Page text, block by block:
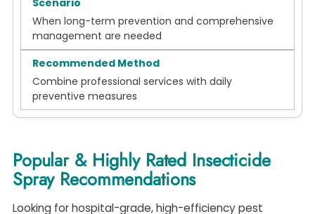
When long-term prevention and comprehensive
management are needed
Combine professional services with daily
preventive measures
Popular & Highly Rated Insecticide
Spray Recommendations
Looking for hospital-grade, high-efficiency pest